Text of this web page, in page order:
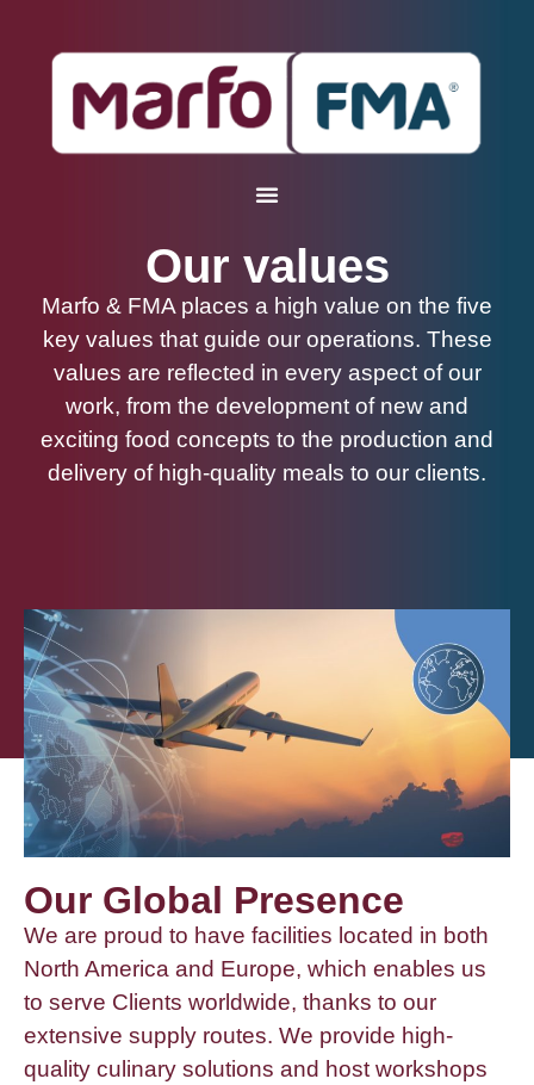
Our values
Marfo & FMA places a high value on the five
key values that guide our operations. These
values are reflected in every aspect of our
work, from the development of new and
exciting food concepts to the production and
delivery of high-quality meals to our clients.
Our Global Presence
We are proud to have facilities located in both
North America and Europe, which enables us
to serve Clients worldwide, thanks to our
extensive supply routes. We provide high-
quality culinary solutions and host workshops